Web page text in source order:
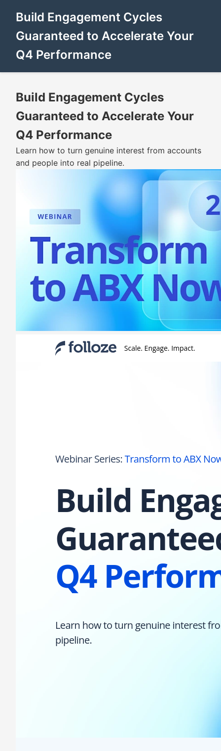
Build Engagement Cycles
Guaranteed to Accelerate Your
Q4 Performance
Build Engagement Cycles
Guaranteed to Accelerate Your
Q4 Performance
Learn how to turn genuine interest from accounts
and people into real pipeline.